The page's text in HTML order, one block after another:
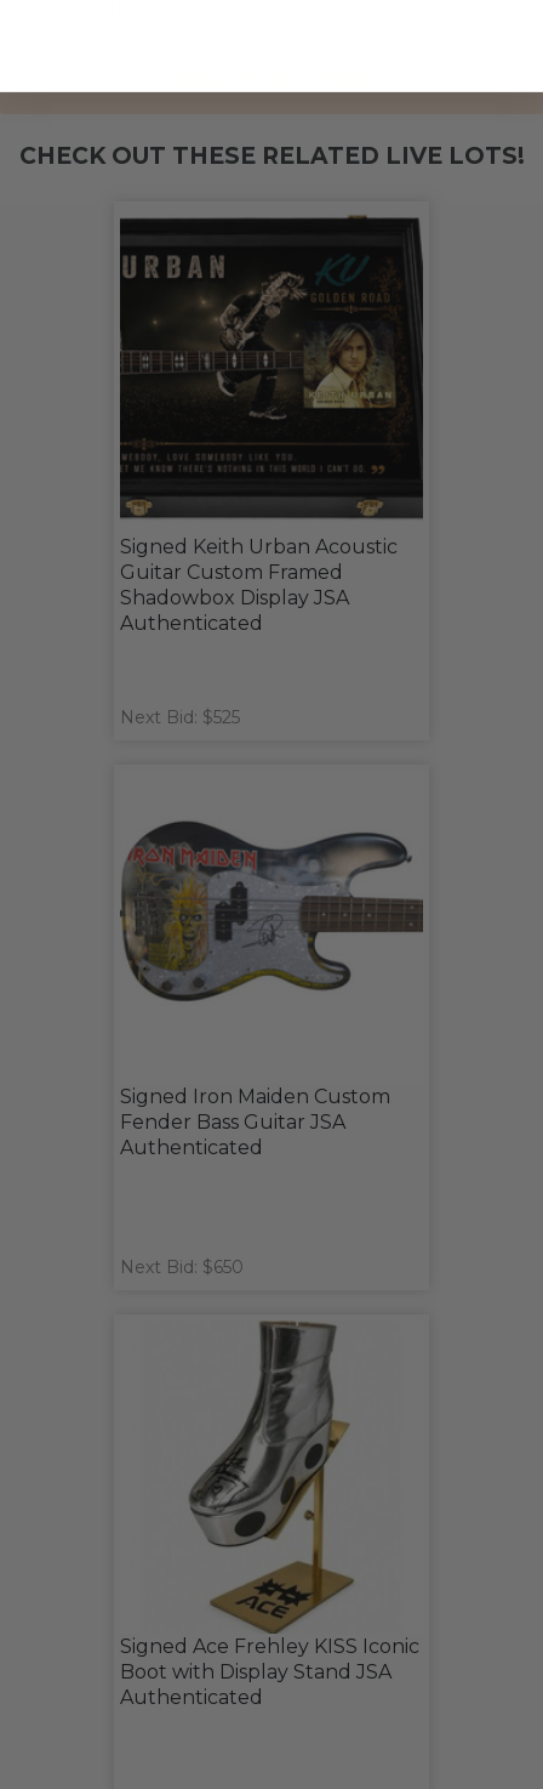
CHECK OUT THESE RELATED LIVE LOTS!
Signed Keith Urban Acoustic
Guitar Custom Framed
Shadowbox Display JSA
Authenticated
Next Bid: $525
Signed Iron Maiden Custom
Fender Bass Guitar JSA
Authenticated
Next Bid: $650
Signed Ace Frehley KISS Iconic
Boot with Display Stand JSA
Authenticated